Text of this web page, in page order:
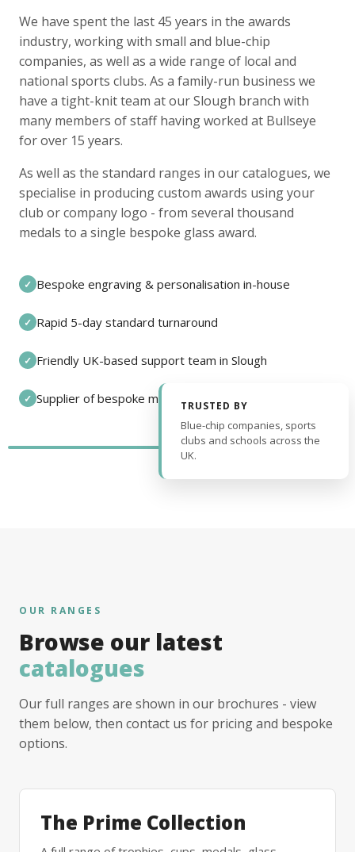
We have spent the last 45 years in the awards
industry, working with small and blue-chip
companies, as well as a wide range of local and
national sports clubs. As a family-run business we
have a tight-knit team at our Slough branch with
many members of staff having worked at Bullseye
for over 15 years.
As well as the standard ranges in our catalogues, we
specialise in producing custom awards using your
club or company logo - from several thousand
medals to a single bespoke glass award.
✓ Bespoke engraving & personalisation in-house
✓ Rapid 5-day standard turnaround
✓ Friendly UK-based support team in Slough
✓ Supplier of bespoke medals and pin badges
TRUSTED BY
Blue-chip companies, sports
clubs and schools across the
UK.
OUR RANGES
Browse our latest
catalogues
Our full ranges are shown in our brochures - view
them below, then contact us for pricing and bespoke
options.
The Prime Collection